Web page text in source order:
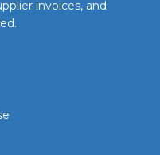
invoices, and